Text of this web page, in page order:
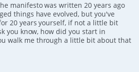
manifesto was written 20 years ago
things have evolved, but you've
20 years yourself, if not a little bit
you know, how did you start in
walk me through a little bit about that